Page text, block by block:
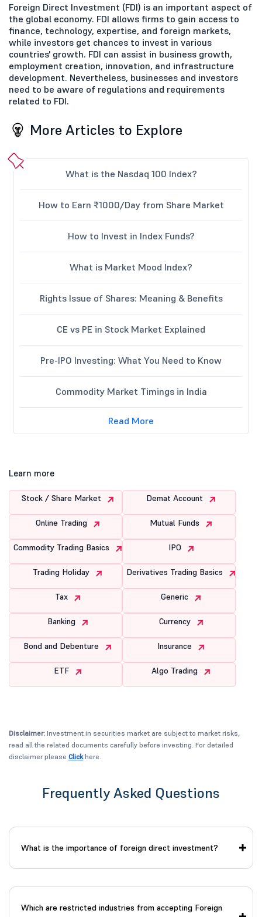
Foreign Direct Investment (FDI) is an important aspect of
the global economy. FDI allows firms to gain access to
finance, technology, expertise, and foreign markets,
while investors get chances to invest in various
countries' growth. FDI can assist in business growth,
employment creation, innovation, and infrastructure
development. Nevertheless, businesses and investors
need to be aware of regulations and requirements
related to FDI.
More Articles to Explore
What is the Nasdaq 100 Index?
How to Earn ₹1000/Day from Share Market
How to Invest in Index Funds?
What is Market Mood Index?
Rights Issue of Shares: Meaning & Benefits
CE vs PE in Stock Market Explained
Pre-IPO Investing: What You Need to Know
Commodity Market Timings in India
Read More
Learn more
Stock / Share Market Demat Account
Online Trading Mutual Funds
Commodity Trading Basics IPO
Trading Holiday Derivatives Trading Basics
Tax Generic
Banking Currency
Bond and Debenture Insurance
ETF Algo Trading
Disclaimer: Investment in securities market are subject to market risks,
read all the related documents carefully before investing. For detailed
disclaimer please Clickhere.
Frequently Asked Questions
What is the importance of foreign direct investment?
Which are restricted industries from accepting Foreign